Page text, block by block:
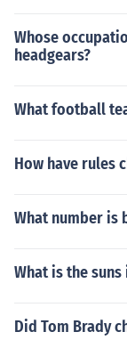
Whose
headgears?
What football
How have rules
What number is
What is the
Did Tom Brady